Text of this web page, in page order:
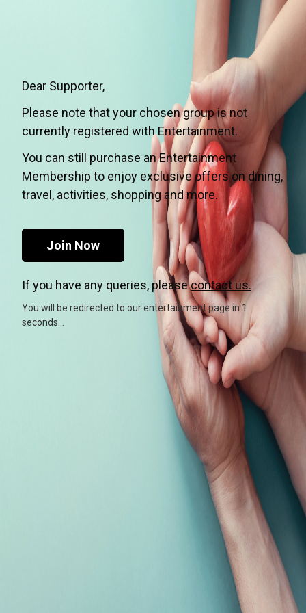
Dear Supporter,
Please note that your chosen group is not
currently registered with Entertainment.
You can still purchase an Entertainment
Membership to enjoy exclusive offers on dining,
travel, activities, shopping and more.
Join Now
If you have any queries, pleasecontact us.
You will be redirected to our entertainment page in0
seconds...